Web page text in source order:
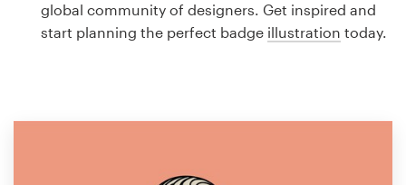
global community of designers. Get inspired and
start planning the perfect badge illustration today.
Business card